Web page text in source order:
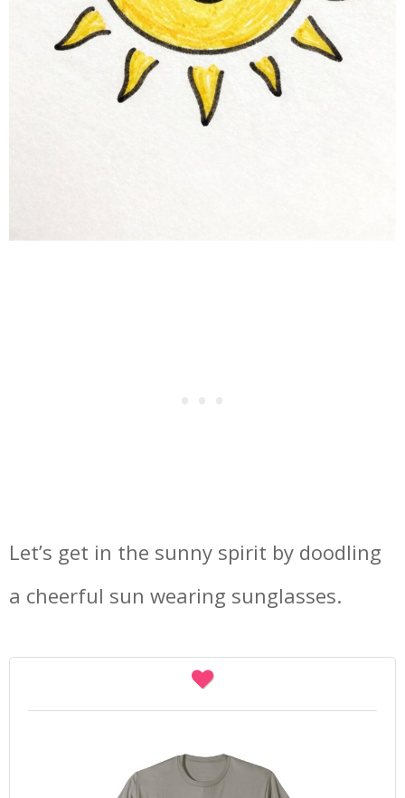
Let’s get in the sunny spirit by doodling
a cheerful sun wearing sunglasses.